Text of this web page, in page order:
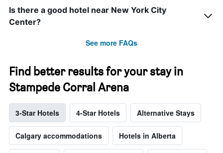
Is there a good hotel near New York City
Center?
See more FAQs
Find better results for your stay in
Stampede Corral Arena
3-Star Hotels 4-Star Hotels Alternative Stays
Calgary accommodations Hotels in Alberta